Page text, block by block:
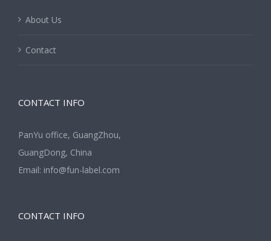
About Us
Contact
CONTACT INFO
PanYu office, GuangZhou,
GuangDong, China
Email: info@fun-label.com
CONTACT INFO